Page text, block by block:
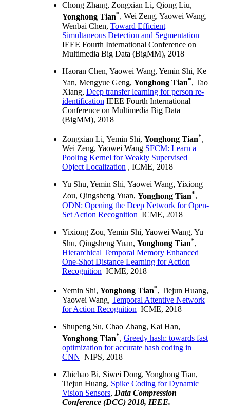
Chong Zhang, Zongxian Li, Qiong Liu,
Yonghong Tian*, Wei Zeng, Yaowei Wang,
Wenbai Chen, Toward Efficient
Simultaneous Detection and Segmentation
IEEE Fourth International Conference on
Multimedia Big Data (BigMM), 2018
Haoran Chen, Yaowei Wang, Yemin Shi, Ke
Yan, Mengyue Geng, Yonghong Tian*, Tao
Xiang, Deep transfer learning for person re-
identification IEEE Fourth International
Conference on Multimedia Big Data
(BigMM), 2018
Zongxian Li, Yemin Shi, Yonghong Tian*,
Wei Zeng, Yaowei Wang SFCM: Learn a
Pooling Kernel for Weakly Supervised
Object Localization , ICME, 2018
Yu Shu, Yemin Shi, Yaowei Wang, Yixiong
Zou, Qingsheng Yuan, Yonghong Tian*,
ODN: Opening the Deep Network for Open-
Set Action Recognition ICME, 2018
Yixiong Zou, Yemin Shi, Yaowei Wang, Yu
Shu, Qingsheng Yuan, Yonghong Tian*,
Hierarchical Temporal Memory Enhanced
One-Shot Distance Learning for Action
Recognition ICME, 2018
Yemin Shi, Yonghong Tian*, Tiejun Huang,
Yaowei Wang, Temporal Attentive Network
for Action Recognition ICME, 2018
Shupeng Su, Chao Zhang, Kai Han,
Yonghong Tian*, Greedy hash: towards fast
optimization for accurate hash coding in
CNN NIPS, 2018
Zhichao Bi, Siwei Dong, Yonghong Tian,
Tiejun Huang, Spike Coding for Dynamic
Vision Sensors, Data Compression
Conference (DCC) 2018, IEEE.